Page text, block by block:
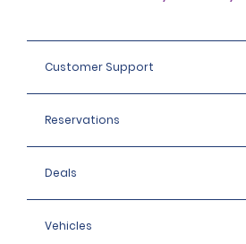
Customer Support
Reservations
Deals
Vehicles